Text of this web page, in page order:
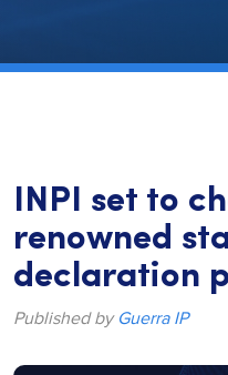
INPI set to
renowned
declaration
Published by Guerra IP